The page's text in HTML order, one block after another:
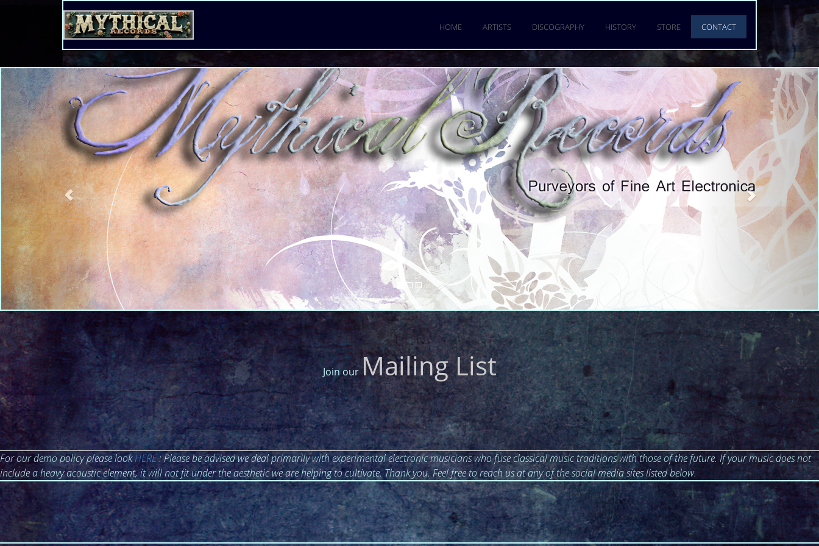
HOME ARTISTS DISCOGRAPHY HISTORY STORE CONTACT
Join ourMailing List
For our demo policy please lookHERE: Please be advised we deal primarily with experimental electronic musicians who fuse classical music traditions with those of the future. If your music does not
include a heavy acoustic element, it will not fit under the aesthetic we are helping to cultivate. Thank you. Feel free to reach us at any of the social media sites listed below.